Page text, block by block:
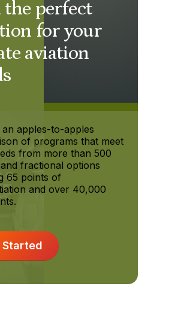
the perfect
for your
aviation
an apples-to-apples
of programs that meet
from more than 500
fractional options
65 points of
and over 40,000
Started